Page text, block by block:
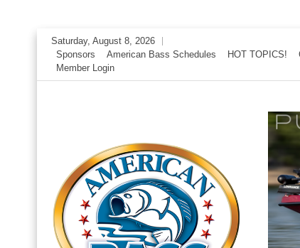
Skip
content
Saturday, August 8, 2026
Sponsors
American Bass Schedules HOT TOPICS!
Member Login